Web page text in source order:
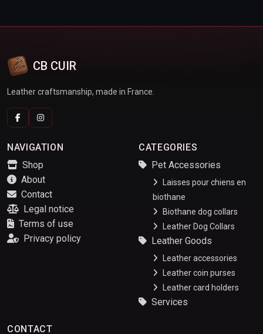
CB CUIR
Leather craftsmanship, made in France.
NAVIGATION
Shop
About
Contact
Legal notice
Terms of use
Privacy policy
CATEGORIES
Pet Accessories
Laisses pour chiens en
biothane
Biothane dog collars
Leather Dog Collars
Leather Goods
Leather accessories
Leather coin purses
Leather card holders
Services
CONTACT